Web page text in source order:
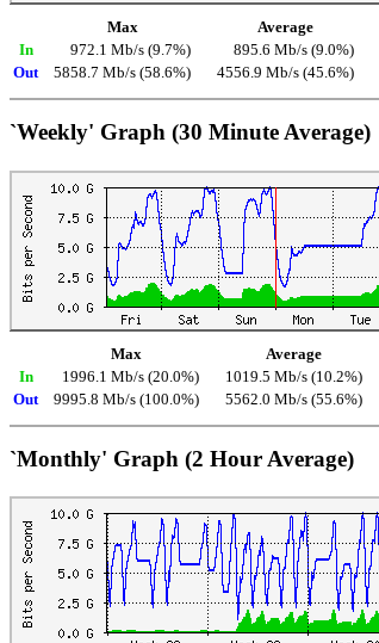
Max Average
In
972.1 Mb/s (9.7%) 895.6 Mb/s (9.0%)
Out
5858.7 Mb/s (58.6%) 4556.9 Mb/s (45.6%)
`Weekly' Graph (30 Minute Average)
Max Average
In
1996.1 Mb/s (20.0%) 1019.5 Mb/s (10.2%)
Out
9995.8 Mb/s (100.0%) 5562.0 Mb/s (55.6%)
`Monthly' Graph (2 Hour Average)